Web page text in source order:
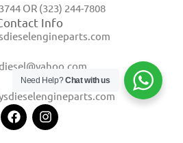
OR (323) 244-7808
Info
Need Help?Chat with us